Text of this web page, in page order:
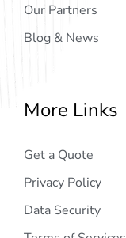
Our Partners
Blog & News
More Links
Get a Quote
Privacy Policy
Data Security